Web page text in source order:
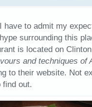
have to admit my
surrounding this
is located on
and techniques of
to their website. Not
find out.